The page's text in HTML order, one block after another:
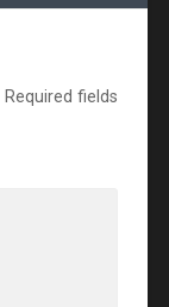
Required fields